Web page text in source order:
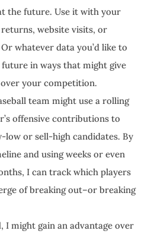
the future. Use it with your
website visits, or
whatever data you’d like to
in ways that might give
your competition.
team might use a rolling
offensive contributions to
low or sell-high candidates. By
and using weeks or even
I can track which players
of breaking out–or breaking
I might gain an advantage over